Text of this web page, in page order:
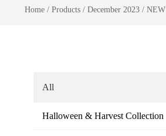
Home/ Products/ December 2023 / NEW
All
Halloween & Harvest Collection